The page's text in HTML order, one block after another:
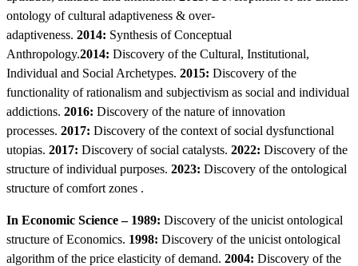
ontology of cultural adaptiveness & over-
adaptiveness. 2014: Synthesis of Conceptual
Anthropology.2014: Discovery of the Cultural, Institutional,
Individual and Social Archetypes. 2015: Discovery of the
functionality of rationalism and subjectivism as social and individual
addictions. 2016: Discovery of the nature of innovation
processes. 2017: Discovery of the context of social dysfunctional
utopias. 2017: Discovery of social catalysts. 2022: Discovery of the
structure of individual purposes. 2023: Discovery of the ontological
structure of comfort zones .
In Economic Science – 1989: Discovery of the unicist ontological
structure of Economics. 1998: Discovery of the unicist ontological
algorithm of the price elasticity of demand. 2004: Discovery of the